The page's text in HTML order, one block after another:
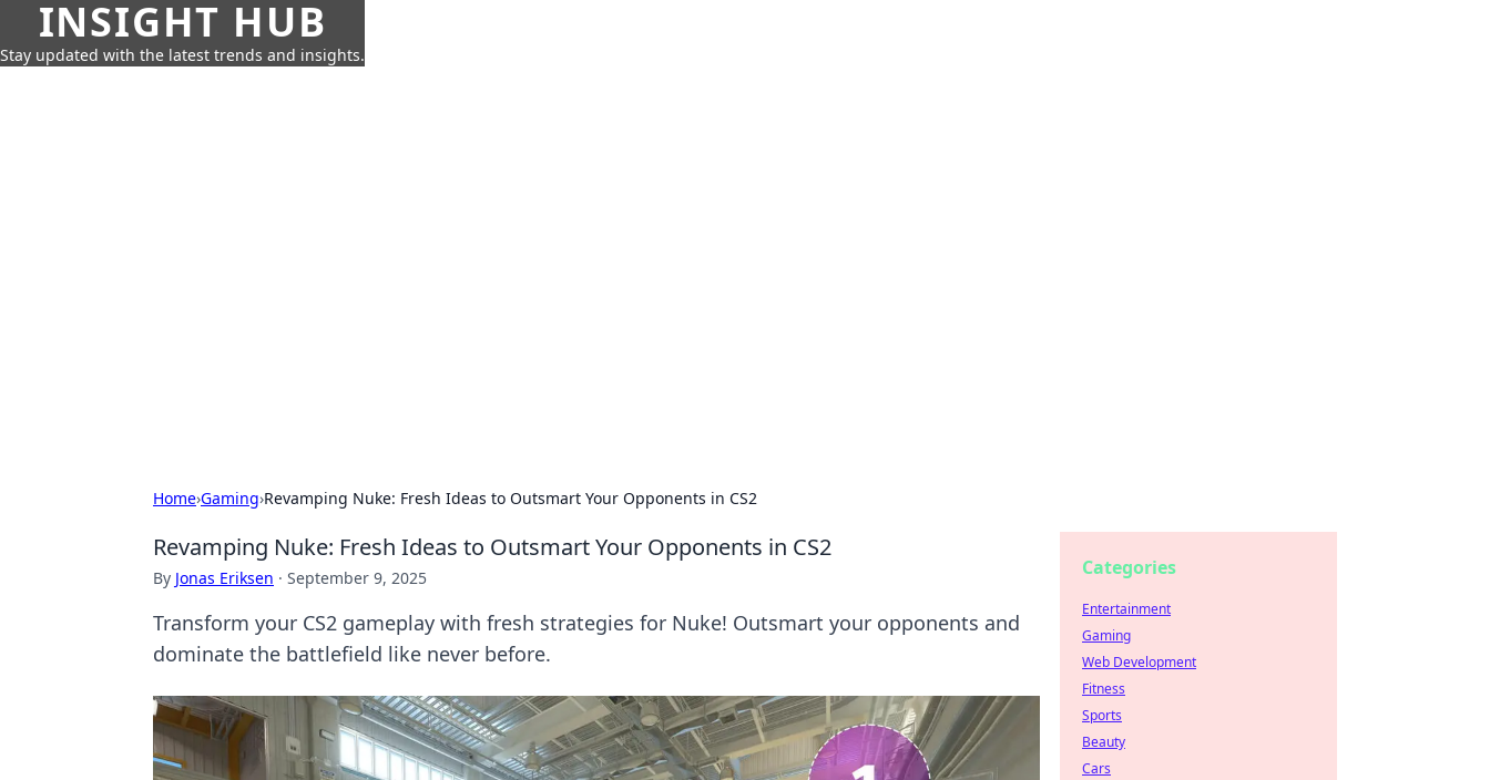
INSIGHT HUB
Stay updated with the latest trends and insights.
Home›Gaming›Revamping Nuke: Fresh Ideas to Outsmart Your Opponents in CS2
Revamping Nuke: Fresh Ideas to Outsmart Your Opponents in CS2
By Jonas Eriksen · September 9, 2025
Transform your CS2 gameplay with fresh strategies for Nuke! Outsmart your opponents and
dominate the battlefield like never before.
Categories
Entertainment
Gaming
Web Development
Fitness
Sports
Beauty
Cars